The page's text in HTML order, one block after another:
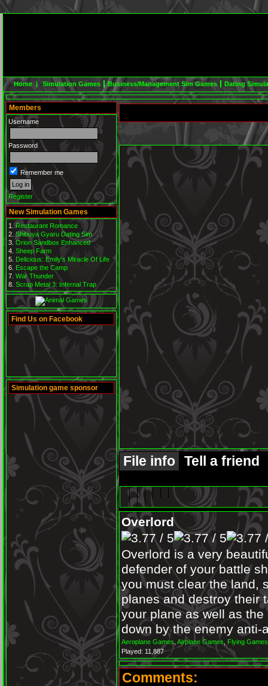
Home | Simulation Games Business/Management Sim Games Dating
Members
Username
Password
Remember me
Register
New Simulation Games
Restaurant Romance
Shibuya Gyaru Dating Sim
Orion Sandbox Enhanced
Sheep Farm
Delicious: Emily's Miracle Of Life
Escape the Camp
War Thunder
Scrap Metal 3: Infernal Trap
Find Us on Facebook
Simulation game sponsor
File info Tell a friend
Overlord
Overlord is a very
defender of your battle
you must clear the land,
planes and destroy their
your plane as well as
down by the enemy anti-
Aeroplane Games Airplane Games
Flying Games
Played: 11,887
Comments: